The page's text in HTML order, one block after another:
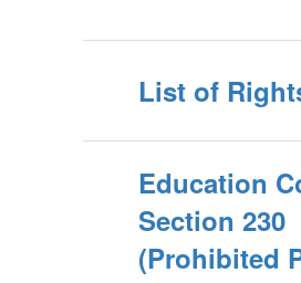
List of
Education
Section 230
(Prohibited